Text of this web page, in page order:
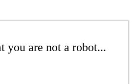
you are not a robot...